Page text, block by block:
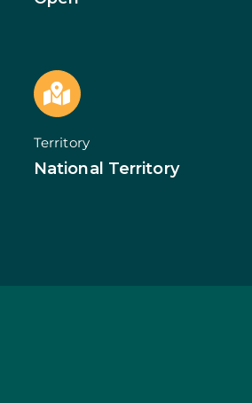
Decarbonization of Businesses
SI Circular Economy
Employment Creation
Territorially Based Investments
Just Transition
Productive Innovation: Low Density
Territory
National Territory